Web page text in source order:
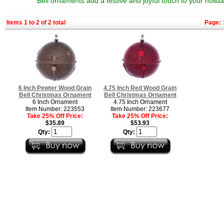
Items 1 to 2 of 2 total Page:
6 Inch Pewter Wood Grain
Bell Christmas Ornament
6 Inch Ornament
Item Number: 223553
Take 25% Off Price:
$35.89
Qty:
4.75 Inch Red Wood Grain
Bell Christmas Ornament
4.75 Inch Ornament
Item Number: 223677
Take 25% Off Price:
$53.93
Qty: